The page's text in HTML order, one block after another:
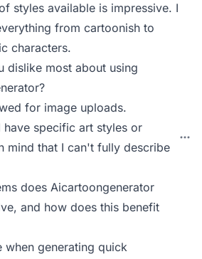
styles available is impressive. I
from cartoonish to
characters.
dislike most about using
for image uploads.
have specific art styles or
mind that I can't fully describe
does Aicartoongenerator
and how does this benefit
when generating quick